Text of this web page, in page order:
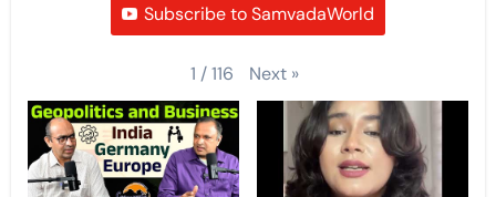
Subscribe to SamvadaWorld
1 /116 Next »